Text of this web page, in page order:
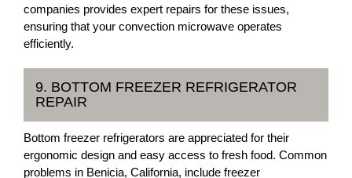
companies provides expert repairs for these issues,
ensuring that your convection microwave operates
efficiently.
9. BOTTOM FREEZER REFRIGERATOR
REPAIR
Bottom freezer refrigerators are appreciated for their
ergonomic design and easy access to fresh food. Common
problems in Benicia, California, include freezer